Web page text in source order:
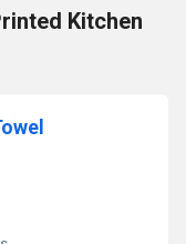
Kitchen